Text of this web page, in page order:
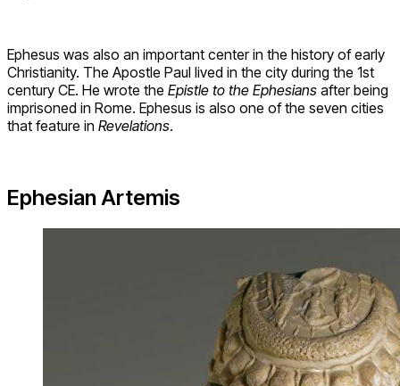
Ephesus was also an important center in the history of early
Christianity. The Apostle Paul lived in the city during the 1st
century CE. He wrote the Epistle to the Ephesians after being
imprisoned in Rome. Ephesus is also one of the seven cities
that feature in Revelations.
Ephesian Artemis